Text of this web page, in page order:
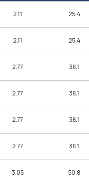
2.11 25.4
2.11 25.4
2.77 38.1
2.77 38.1
2.77 38.1
2.77 38.1
3.05 50.8